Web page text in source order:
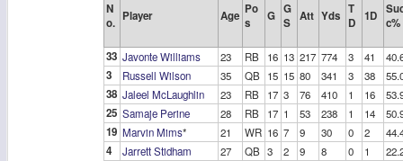
N
o. Player Age Po
s
G G
S Att Yds T
D 1D c%
33 Javonte Williams 23 RB 16 13 217 774 3 41
3 Russell Wilson 35 QB 15 15 80 341 3 38
38 Jaleel McLaughlin 23 RB 17 3 76 410 1 16
25 Samaje Perine 28 RB 17 1 53 238 1 14
19 Marvin Mims* 21 WR 16 7 9 30 0 2
4 Jarrett Stidham 27 QB 3 2 9 8 0 1